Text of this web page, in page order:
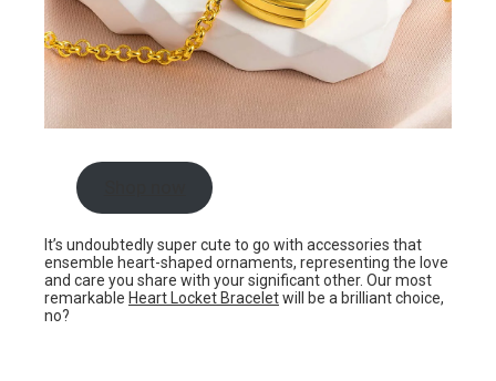
It’s undoubtedly super cute to go with accessories that
ensemble heart-shaped ornaments, representing the love
and care you share with your significant other. Our most
remarkable Heart Locket Braceletwill be a brilliant choice,
no?